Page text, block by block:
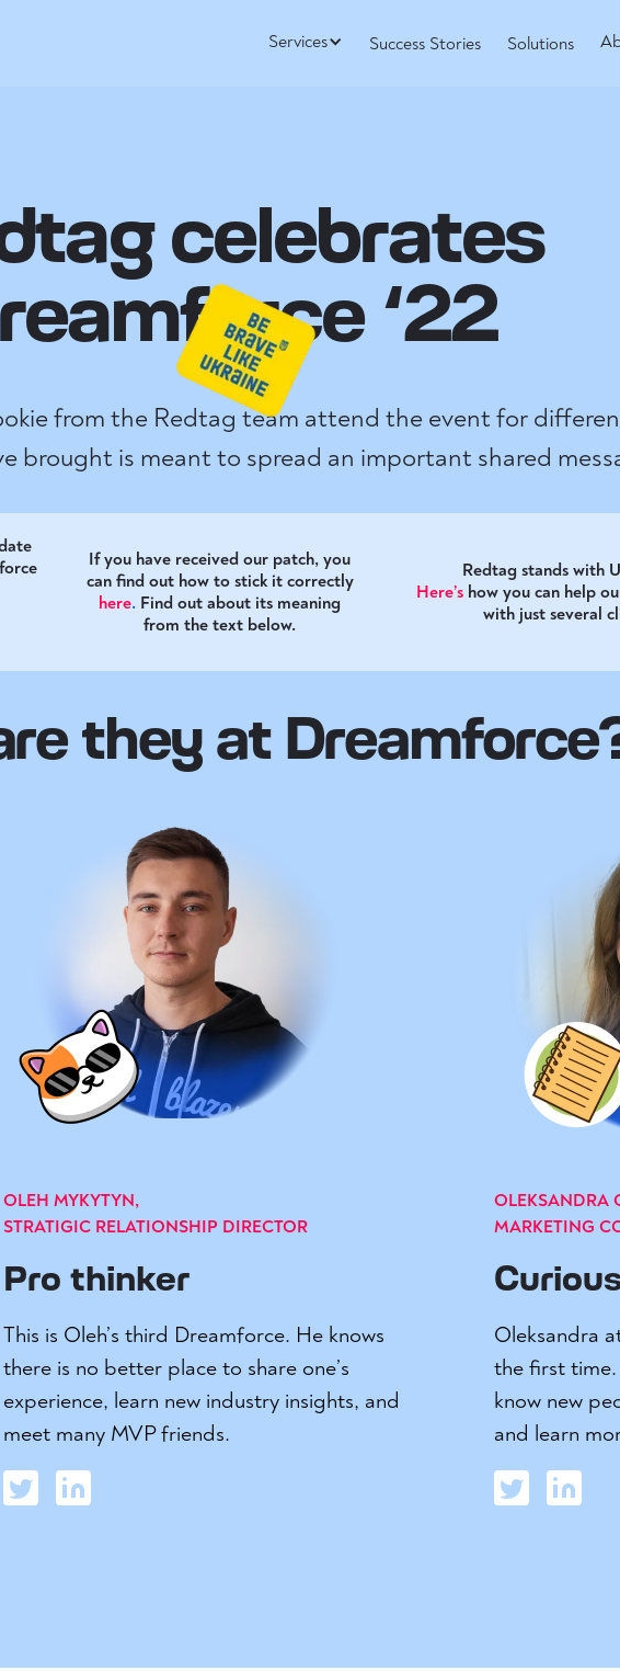
Services Success Stories Solutions
celebrates
‘22
from the Redtag team attend the event for
brought is meant to spread an important shared
If you have received our patch, you
can find out how to stick it correctly
here. Find out about its meaning
from the text below.
Redtag stands with
Here’s how you can help
with just several
they at
OLEH MYKYTYN,
STRATIGIC RELATIONSHIP DIRECTOR
Pro thinker
This is Oleh’s third Dreamforce. He knows
there is no better place to share one’s
experience, learn new industry insights, and
meet many MVP friends.
OLEKSANDRA
MARKETING
Oleksandra
the first
know new
and learn